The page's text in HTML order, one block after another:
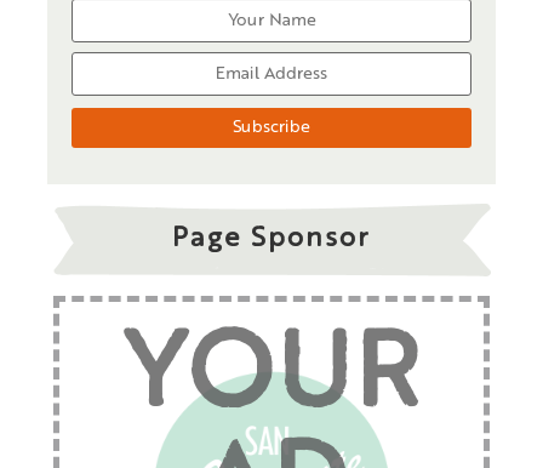
Page Sponsor
YOUR